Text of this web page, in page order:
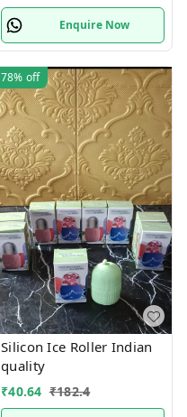
Enquire Now
78% off
Silicon Ice Roller Indian
quality
₹40.64 ₹182.4